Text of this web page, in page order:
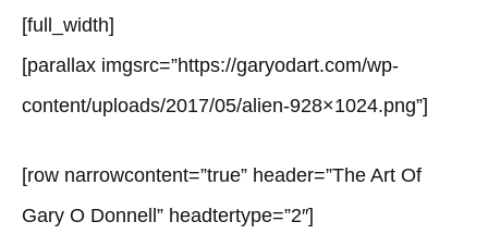
[full_width]
[parallax imgsrc=”https://garyodart.com/wp-
content/uploads/2017/05/alien-928×1024.png”]
[row narrowcontent=”true” header=”The Art Of
Gary O Donnell” headtertype=”2″]